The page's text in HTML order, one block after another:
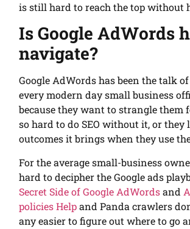
is still hard to reach the top without
Is Google AdWords
navigate?
Google AdWords has been the talk
every modern day small business
because they want to strangle them
so hard to do SEO without it, or they
outcomes it brings when they use
For the average small-business
hard to decipher the Google ads
Secret Side of Google AdWordsand
policies Helpand Panda crawlers
any easier to figure out where to go